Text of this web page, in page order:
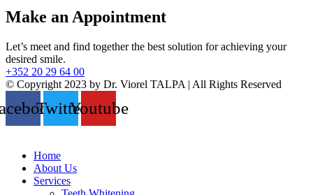
Make an Appointment
Let’s meet and find together the best solution for achieving your
desired smile.
+352 20 29 64 00
© Copyright 2023 by Dr. Viorel TALPA | All Rights Reserved
TwitterYoutube
Home
About Us
Services